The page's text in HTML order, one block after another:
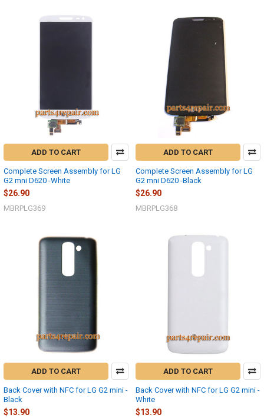
ADD TO CART
Complete Screen Assembly for LG
G2 mni D620 -White
$26.90
MBRPLG369
ADD TO CART
Complete Screen Assembly for LG
G2 mni D620 -Black
$26.90
MBRPLG368
ADD TO CART
Back Cover with NFC for LG G2 mini -
Black
$13.90
ADD TO CART
Back Cover with NFC for LG G2 mini -
White
$13.90